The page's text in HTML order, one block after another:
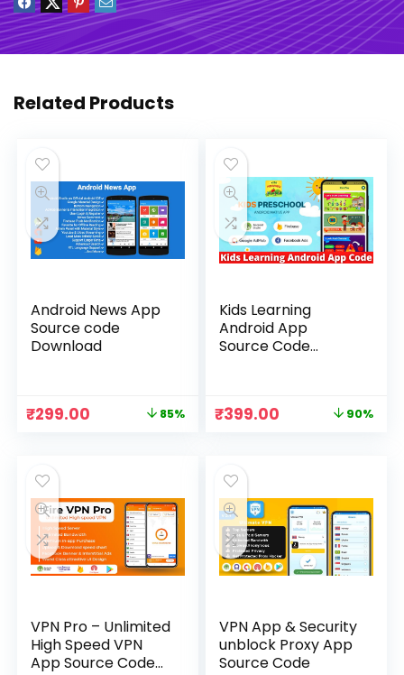
Related Products
Android News App
Source code
Download
Original
₹299.00 Current 85%
Kids Learning
Android App
Source Code
Original
₹399.00 Current90%
VPN Pro – Unlimited
High Speed VPN
App Source Code
VPN App & Security
unblock Proxy App
Source Code